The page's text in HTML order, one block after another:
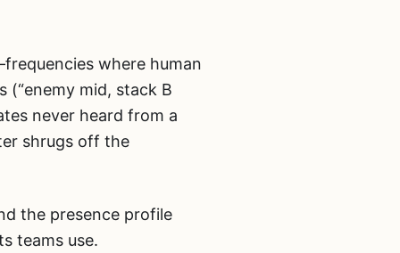
where human
(“enemy mid, stack B
never heard from a
shrugs off the
the presence profile
teams use.